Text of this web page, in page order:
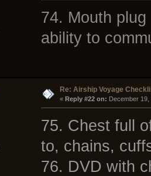
74. Mouth
ability to
Re: Airship Voyage
« Reply #22 on: December 19,
75. Chest full
to, chains,
76. DVD with